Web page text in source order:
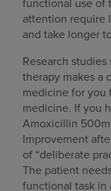
attention require
and take longer
Research
therapy makes a
medicine for you
medicine. If you
Amoxicillin
Improvement
of “deliberate
The patient
functional task